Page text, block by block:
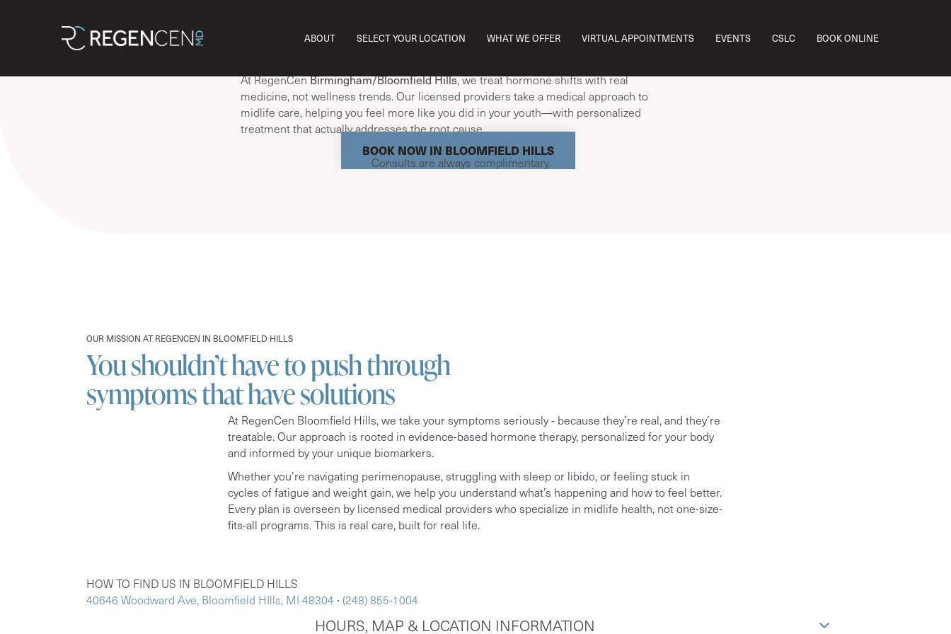
ABOUT SELECT YOUR LOCATION WHAT WE OFFER VIRTUAL APPOINTMENTS EVENTS CSLC BOOK ONLINE
struggling with fatigue, sleep issues, brain fog, or weight changes, you’re not alone—
At RegenCenBirmingham/Bloomfield Hills, we treat hormone shifts with real
medicine, not wellness trends. Our licensed providers take a medical approach to
midlife care, helping you feel more like you did in your youth—with personalized
treatment that actually addresses the root cause.
BOOK NOW IN BLOOMFIELD HILLS
Consults are always complimentary.
OUR MISSION AT REGENCEN IN BLOOMFIELD HILLS
You shouldn’t have to push through
symptoms that have solutions
At RegenCen Bloomfield Hills, we take your symptoms seriously - because they’re real, and they’re
treatable. Our approach is rooted in evidence-based hormone therapy, personalized for your body
and informed by your unique biomarkers.
Whether you’re navigating perimenopause, struggling with sleep or libido, or feeling stuck in
cycles of fatigue and weight gain, we help you understand what’s happening and how to feel better.
Every plan is overseen by licensed medical providers who specialize in midlife health, not one-size-
fits-all programs. This is real care, built for real life.
HOW TO FIND US IN BLOOMFIELD HILLS
40646 Woodward Ave, Bloomfield HIlls, MI 48304 ∙ (248) 855-1004
HOURS, MAP & LOCATION INFORMATION